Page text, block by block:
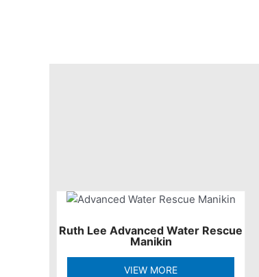
Ruth Lee Advanced Water Rescue
Manikin
VIEW MORE